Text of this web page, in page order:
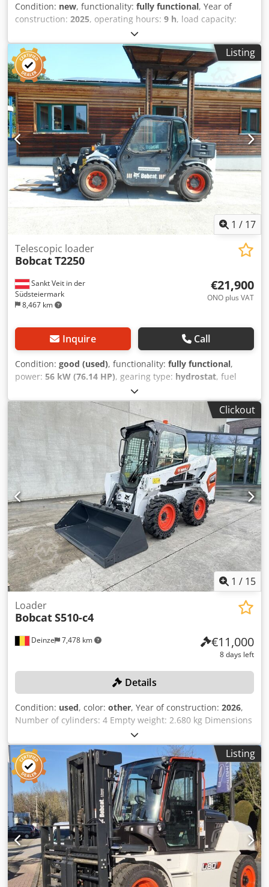
Condition: new, functionality: fully functional, Year of
construction: 2025, operating hours: 9 h, load capacity:
4,380 mm
type:diesel, mast type:triplex, construction height:2,180
mm, power: 45 kW (61.18 HP), fork carriage width:
1,190
mm, fork length: , empty load weight:
total length:2,779 mm, drive type:Diesel, construction
width:1,290 mm, Diesel forklift Load center: 500 ISO class:
ISO Class 3 = 2,500 - 4,999 kg Mast type: Triplex
Transmission: Torque converter Speed class: 20 Condition:
New Technical condition: New Front tire type: Superelastic
Front tire size: 2.50x15-18 Front tire condition: 80 - 100%
Rear tire type: Superelastic Rear tire size: 6.50x10-12 Rear
tire condition: 80 - 100% Side shifter, fork positioner,
Dwedpfx Aozqwfcepqea 3rd valve, 4th valve, rear work
light, front work light, heater, full cabin, full free lift, CE
certificate, interior mirror, exterior mirror, rotating beacon,
Listing
1 / 17
Sankt Veit in der
Südsteiermark
8,467 km
Telescopic loader
BobcatT2250
€21,900
ONO plus VAT
Inquire Call
Condition: good (used), functionality: fully functional,
power: 56 kW (76.14 HP), gearing type: hydrostat, fuel
2,200 kg/m
construction:2008, operating hours:4,871 h, Equipment:
cabin, pallet forks , Telescopic loader BOBCAT T2250 Year
of manufacture: 2008 According to the hour meter: 4,871
hours 2.2 tons lifting capacity 5 meters lifting height 56 kW
2-stage hydrostatic transmission Only 198 cm overall
height Only 190 cm overall width - incl. forks - mechanical
quick coupler - auxiliary circuit to the fork carriage - all-
wheel drive - 3 steering modes - joystick control - reversing
camera - cabin with heater - lighting system with turn
signals - immediately ready for use - good tires - incl. road
approval (Netherlands) Selling price: €21,900.00 net
Affordable delivery also possible! For an additional charge,
it can also be supplied with a new bucket or a new work
platform! Dwsdozr En Ijpfx Apqea
Clickout
1 / 15
Deinze 7,478 km
Loader
BobcatS510-c4
€11,000
8 days left
Details
Condition: used, color: other, Year of construction: 2026,
Number of cylinders: 4 Empty weight: 2.680 kg Dimensions
(LxBxH): 337 x 172 x 197 cm Quick coupler system: Yes Curb
weight: 2680 kg Transport dimensions: 3378x1727x1972
mm Engine make and model: Kubota V2403 Power: 36.5 kW
/ 48.9 hp Cylinders: 4 Tire size: Front and rear tires: 30X10-
16 Bucket width: 1,730 mm Equipment: Mechanical quick
coupler Additional feature No CE certification or
registration No documents Online auction of agricultural,
construction and industrial equipment, including CASE /
DEUTZ-FAHR / JOHN DEERE / FENDT / KUBOTA / RENAULT
tractors, VOLVO / CATERPILLAR / HYUNDAI / KUBOTA
excavators, DIECI telehandler, CASE wheel loader,
MANITOU aerial platform, BOBCAT and DELVANO skid
steer loaders, KRONE balers and mower, PÖTTINGER
Listing